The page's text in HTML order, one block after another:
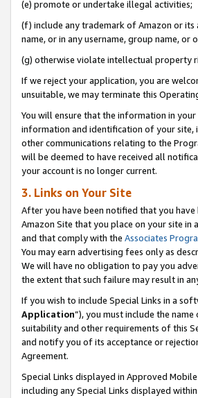
(e) promote or undertake illegal activities;
(f) include any trademark of Amazon or
name, or in any username, group name,
(g) otherwise violate intellectual property
If we reject your application, you are
unsuitable, we may terminate this
You will ensure that the information in
information and identification of your site,
other communications relating to the
will be deemed to have received all
your account is no longer current.
3. Links on Your Site
After you have been notified that you
Amazon Site that you place on your site
and that comply with the Associates
You may earn advertising fees only as
We will have no obligation to pay you
the extent that such failure may result in
If you wish to include Special Links in a
Application”), you must include the
suitability and other requirements of this
and notify you of its acceptance or
Agreement.
Special Links displayed in Approved
including any Special Links displayed